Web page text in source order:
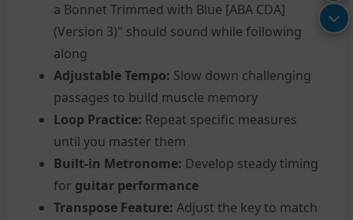
a Bonnet Trimmed with Blue [ABA CDA]
(Version 3)" should sound while following
along
Adjustable Tempo: Slow down challenging
passages to build muscle memory
Loop Practice: Repeat specific measures
until you master them
Built-in Metronome: Develop steady timing
for guitar performance
Transpose Feature: Adjust the key to match